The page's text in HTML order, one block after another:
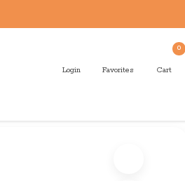
Login Favorites
0
Cart